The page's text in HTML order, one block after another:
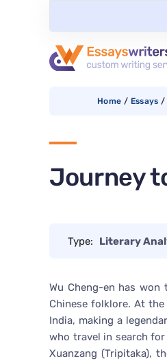
Home / Essays /
Journey
Type: Literary
Wu Cheng-en has
Chinese folklore. At
India, making a
who travel in search
Xuanzang (Tripitaka),